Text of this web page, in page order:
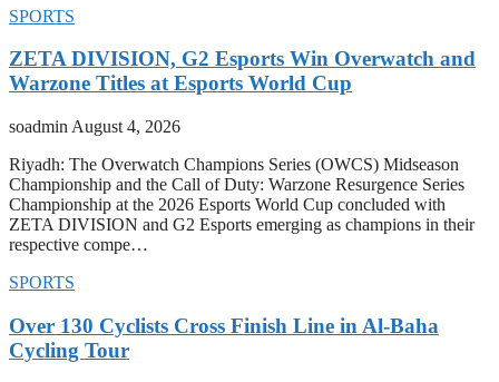
SPORTS
ZETA DIVISION, G2 Esports Win Overwatch and
Warzone Titles at Esports World Cup
soadmin August 4, 2026
Riyadh: The Overwatch Champions Series (OWCS) Midseason
Championship and the Call of Duty: Warzone Resurgence Series
Championship at the 2026 Esports World Cup concluded with
ZETA DIVISION and G2 Esports emerging as champions in their
respective compe…
SPORTS
Over 130 Cyclists Cross Finish Line in Al-Baha
Cycling Tour